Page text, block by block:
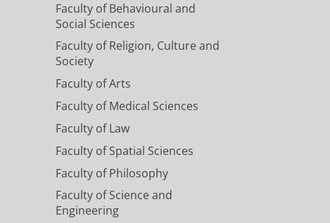
Faculty of Behavioural and
Social Sciences
Faculty of Religion, Culture and
Society
Faculty of Arts
Faculty of Medical Sciences
Faculty of Law
Faculty of Spatial Sciences
Faculty of Philosophy
Faculty of Science and
Engineering